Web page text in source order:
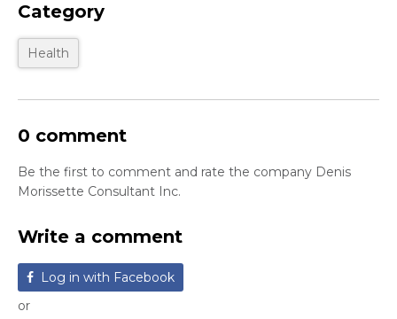
Category
Health
0 comment
Be the first to comment and rate the company Denis
Morissette Consultant Inc.
Write a comment
Log in with Facebook
or